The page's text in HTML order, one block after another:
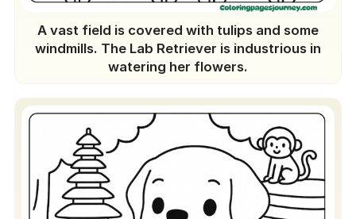
A vast field is covered with tulips and some
windmills. The Lab Retriever is industrious in
watering her flowers.